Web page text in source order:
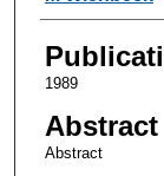
1989
Abstract
Abstract